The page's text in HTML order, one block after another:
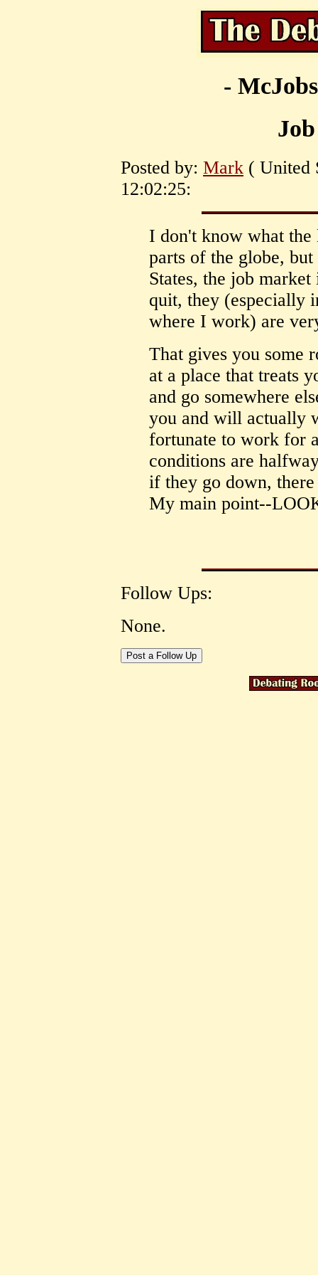
-
Posted by: Mark ( United
12:02:25:
I don't know what
parts of the globe,
States, the job
quit, they (especially
where I work) are
That gives you some
at a place that treats
and go somewhere
you and will actually
fortunate to work for
conditions are
if they go down,
My main point--
Follow Ups:
None.